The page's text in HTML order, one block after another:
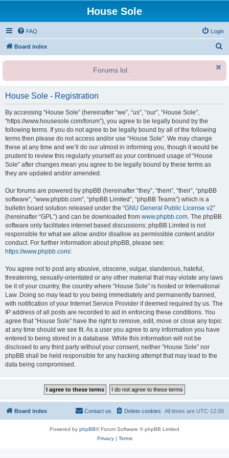
House Sole
FAQ Login
Board index
r
Forums lol.
House Sole - Registration
By accessing “House Sole” (hereinafter “we”, “us”, “our”, “House Sole”,
“https://www.housesole.com/forum”), you agree to be legally bound by the
following terms. If you do not agree to be legally bound by all of the following
terms then please do not access and/or use “House Sole”. We may change
these at any time and we’ll do our utmost in informing you, though it would be
prudent to review this regularly yourself as your continued usage of “House
Sole” after changes mean you agree to be legally bound by these terms as
they are updated and/or amended.
Our forums are powered by phpBB (hereinafter “they”, “them”, “their”, “phpBB
software”, “www.phpbb.com”, “phpBB Limited”, “phpBB Teams”) which is a
bulletin board solution released under the “GNU General Public License v2”
(hereinafter “GPL”) and can be downloaded from www.phpbb.com. The phpBB
software only facilitates internet based discussions; phpBB Limited is not
responsible for what we allow and/or disallow as permissible content and/or
conduct. For further information about phpBB, please see:
https://www.phpbb.com/.
You agree not to post any abusive, obscene, vulgar, slanderous, hateful,
threatening, sexually-orientated or any other material that may violate any laws
be it of your country, the country where “House Sole” is hosted or International
Law. Doing so may lead to you being immediately and permanently banned,
with notification of your Internet Service Provider if deemed required by us. The
IP address of all posts are recorded to aid in enforcing these conditions. You
agree that “House Sole” have the right to remove, edit, move or close any topic
at any time should we see fit. As a user you agree to any information you have
entered to being stored in a database. While this information will not be
disclosed to any third party without your consent, neither “House Sole” nor
phpBB shall be held responsible for any hacking attempt that may lead to the
data being compromised.
Board index All times are UTC-12:00
Delete cookies
Contact us
Powered by phpBB® Forum Software © phpBB Limited
Privacy| Terms